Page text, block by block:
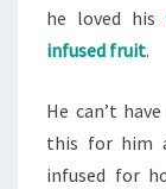
he loved his
infused fruit.
He can’t
this for him
infused for